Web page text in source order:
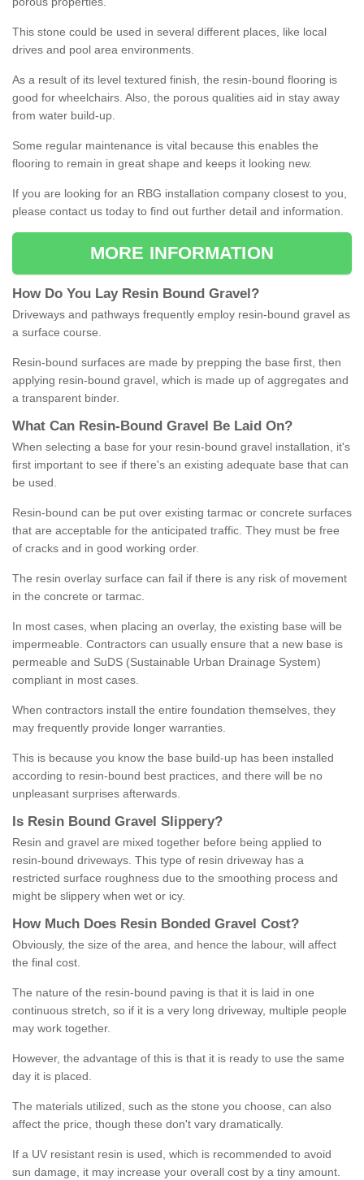
This stone could be used in several different places, like local
drives and pool area environments.
As a result of its level textured finish, the resin-bound flooring is
good for wheelchairs. Also, the porous qualities aid in stay away
from water build-up.
Some regular maintenance is vital because this enables the
flooring to remain in great shape and keeps it looking new.
If you are looking for an RBG installation company closest to you,
please contact us today to find out further detail and information.
MORE INFORMATION
How Do You Lay Resin Bound Gravel ?
Driveways and pathways frequently employ resin-bound gravel as
a surface course.
Resin-bound surfaces are made by prepping the base first, then
applying resin-bound gravel, which is made up of aggregates and
a transparent binder.
What Can Resin- Bound Gravel Be Laid On?
When selecting a base for your resin-bound gravel installation, it's
first important to see if there's an existing adequate base that can
be used.
Resin-bound can be put over existing tarmac or concrete surfaces
that are acceptable for the anticipated traffic. They must be free
of cracks and in good working order.
The resin overlay surface can fail if there is any risk of movement
in the concrete or tarmac.
In most cases, when placing an overlay, the existing base will be
impermeable. Contractors can usually ensure that a new base is
permeable and SuDS (Sustainable Urban Drainage System)
compliant in most cases.
When contractors install the entire foundation themselves, they
may frequently provide longer warranties.
This is because you know the base build-up has been installed
according to resin-bound best practices, and there will be no
unpleasant surprises afterwards.
Is Resin Bound Gravel S lippery?
Resin and gravel are mixed together before being applied to
resin-bound driveways. This type of resin driveway has a
restricted surface roughness due to the smoothing process and
might be slippery when wet or icy.
How M uch Does Resin Bonded Gravel Cost?
Obviously, the size of the area, and hence the labour, will affect
the final cost.
The nature of the resin-bound paving is that it is laid in one
continuous stretch, so if it is a very long driveway, multiple people
may work together.
However, the advantage of this is that it is ready to use the same
day it is placed.
The materials utilized, such as the stone you choose, can also
affect the price, though these don't vary dramatically.
If a UV resistant resin is used, which is recommended to avoid
sun damage, it may increase your overall cost by a tiny amount.